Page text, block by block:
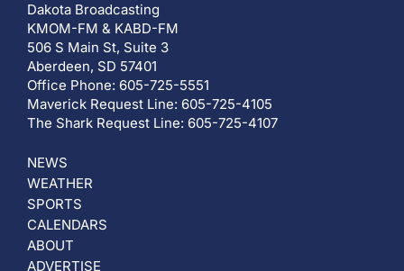
Dakota Broadcasting
KMOM-FM & KABD-FM
506 S Main St, Suite 3
Aberdeen, SD 57401
Office Phone: 605-725-5551
Maverick Request Line: 605-725-4105
The Shark Request Line: 605-725-4107
NEWS
WEATHER
SPORTS
CALENDARS
ABOUT
ADVERTISE